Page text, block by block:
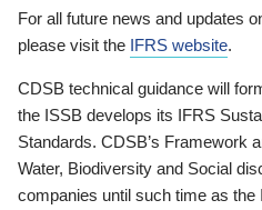
For all future news and updates
please visit the IFRS website.
CDSB technical guidance will
the ISSB develops its IFRS
Standards. CDSB’s Framework
Water, Biodiversity and Social
companies until such time as